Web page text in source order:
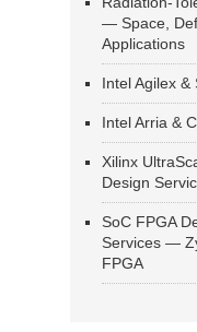
— Space,
Applications
Intel Agilex &
Intel Arria &
Xilinx
Design
SoC FPGA
Services —
FPGA